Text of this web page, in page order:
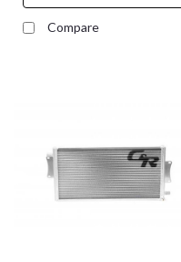
Compare